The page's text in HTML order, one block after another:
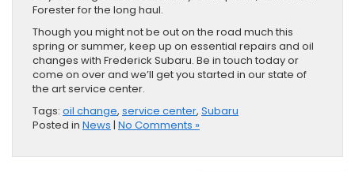
Forester for the long haul.
Though you might not be out on the road much this
spring or summer, keep up on essential repairs and oil
changes with Frederick Subaru. Be in touch today or
come on over and we’ll get you started in our state of
the art service center.
Tags: oil change, service center, Subaru
Posted in News | No Comments »